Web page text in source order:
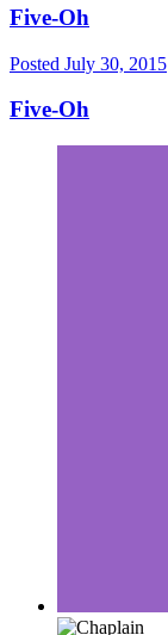
Five-Oh
Posted July 30, 2015
Five-Oh